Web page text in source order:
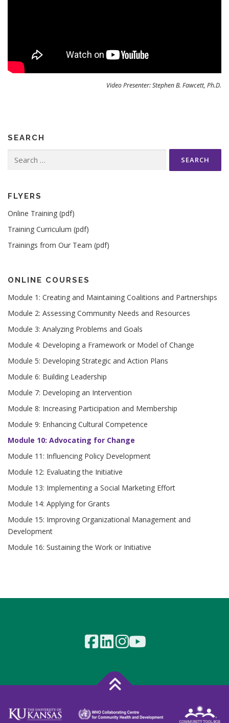
Video Presenter: Stephen B. Fawcett, Ph.D.
SEARCH
for:
FLYERS
Online Training (pdf)
Training Curriculum (pdf)
Trainings from Our Team (pdf)
ONLINE COURSES
Module 1: Creating and Maintaining Coalitions and Partnerships
Module 2: Assessing Community Needs and Resources
Module 3: Analyzing Problems and Goals
Module 4: Developing a Framework or Model of Change
Module 5: Developing Strategic and Action Plans
Module 6: Building Leadership
Module 7: Developing an Intervention
Module 8: Increasing Participation and Membership
Module 9: Enhancing Cultural Competence
Module 10: Advocating for Change
Module 11: Influencing Policy Development
Module 12: Evaluating the Initiative
Module 13: Implementing a Social Marketing Effort
Module 14: Applying for Grants
Module 15: Improving Organizational Management and
Development
Module 16: Sustaining the Work or Initiative